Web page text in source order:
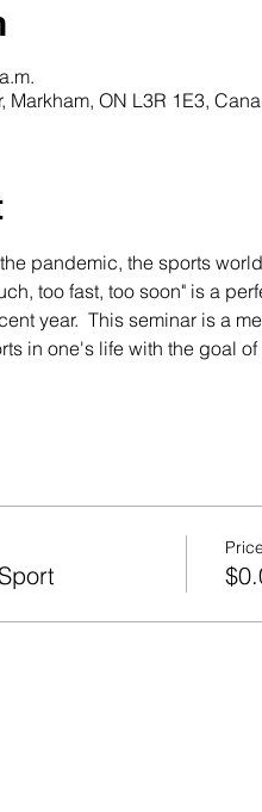
Markham, ON L3R 1E3,
pandemic, the sports
too fast, too soon" is a
year.  This seminar is a
in one's life with the goal
Price